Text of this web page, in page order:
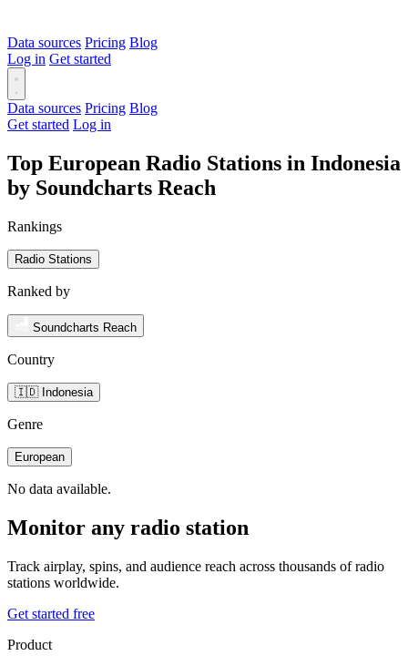
Data sources Pricing Blog
Log in Get started
Data sources Pricing Blog
Get started Log in
Top European Radio Stations in Indonesia
by Soundcharts Reach
Rankings
Radio Stations
Ranked by
Soundcharts Reach
Country
🇮🇩 Indonesia
Genre
European
No data available.
Monitor any radio station
Track airplay, spins, and audience reach across thousands of radio
stations worldwide.
Get started free
Product